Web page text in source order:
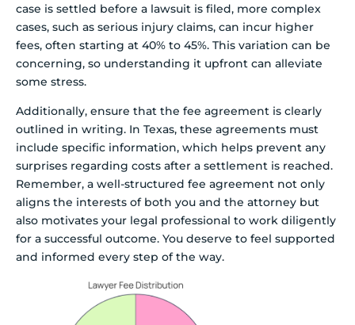
case is settled before a lawsuit is filed, more complex
cases, such as serious injury claims, can incur higher
fees, often starting at 40% to 45%. This variation can be
concerning, so understanding it upfront can alleviate
some stress.
Additionally, ensure that the fee agreement is clearly
outlined in writing. In Texas, these agreements must
include specific information, which helps prevent any
surprises regarding costs after a settlement is reached.
Remember, a well-structured fee agreement not only
aligns the interests of both you and the attorney but
also motivates your legal professional to work diligently
for a successful outcome. You deserve to feel supported
and informed every step of the way.